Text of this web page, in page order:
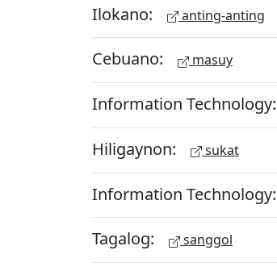
Ilokano: anting-anting
Cebuano: masuy
Information Technology:
Hiligaynon: sukat
Information Technology:
Tagalog: sanggol